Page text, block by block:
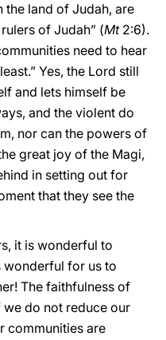
the land of Judah, are
of Judah” (Mt2:6).
need to hear
Yes, the Lord still
and lets himself be
and the violent do
nor can the powers of
great joy of the Magi,
in setting out for
that they see the
it is wonderful to
wonderful for us to
The faithfulness of
we do not reduce our
communities are